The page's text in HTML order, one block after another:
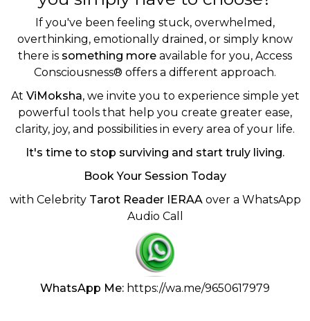
If you've been feeling stuck, overwhelmed,
overthinking, emotionally drained, or simply know
there is something more available for you, Access
Consciousness® offers a different approach.
At ViMoksha, we invite you to experience simple yet
powerful tools that help you create greater ease,
clarity, joy, and possibilities in every area of your life.
It's time to stop surviving and start truly living.
Book Your Session Today
with Celebrity Tarot Reader IERAAover a WhatsApp
Audio Call
WhatsApp Me: https://wa.me/9650617979